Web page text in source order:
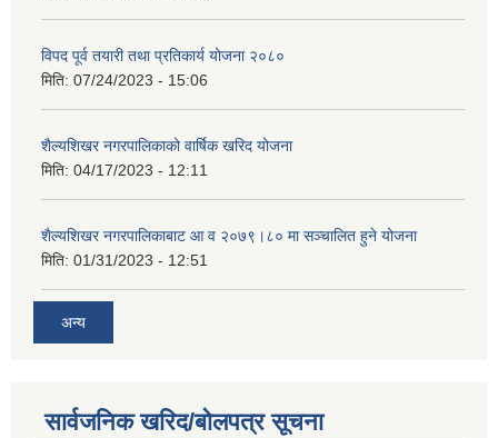
विपद पूर्व तयारी तथा प्रतिकार्य योजना २०८०
मिति: 07/24/2023 - 15:06
शैल्यशिखर नगरपालिकाको वार्षिक खरिद योजना
मिति: 04/17/2023 - 12:11
शैल्यशिखर नगरपालिकाबाट आ व २०७९।८० मा सञ्चालित हुने योजना
मिति: 01/31/2023 - 12:51
अन्य
सार्वजनिक खरिद/बोलपत्र सूचना